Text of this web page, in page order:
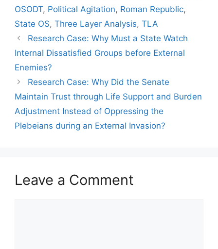
OSODT, Political Agitation, Roman Republic,
State OS, Three Layer Analysis, TLA
Research Case: Why Must a State Watch
Internal Dissatisfied Groups before External
Enemies?
Research Case: Why Did the Senate
Maintain Trust through Life Support and Burden
Adjustment Instead of Oppressing the
Plebeians during an External Invasion?
Leave a Comment